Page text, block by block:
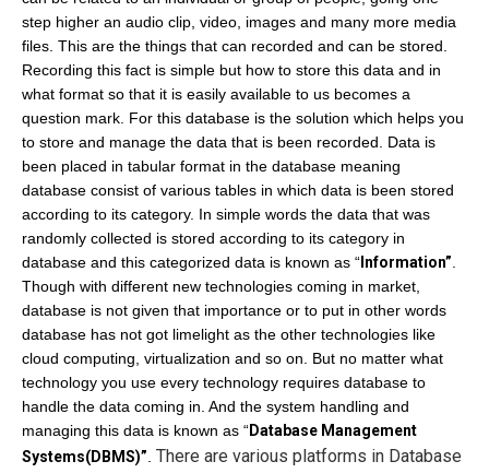
step higher an audio clip, video, images and many more media
files. This are the things that can recorded and can be stored.
Recording this fact is simple but how to store this data and in
what format so that it is easily available to us becomes a
question mark. For this database is the solution which helps you
to store and manage the data that is been recorded. Data is
been placed in tabular format in the database meaning
database consist of various tables in which data is been stored
according to its category. In simple words the data that was
randomly collected is stored according to its category in
database and this categorized data is known as “ Information”.
Though with different new technologies coming in market,
database is not given that importance or to put in other words
database has not got limelight as the other technologies like
cloud computing, virtualization and so on. But no matter what
technology you use every technology requires database to
handle the data coming in. And the system handling and
managing this data is known as “Database Management
Systems(DBMS)”. There are various platforms in Database